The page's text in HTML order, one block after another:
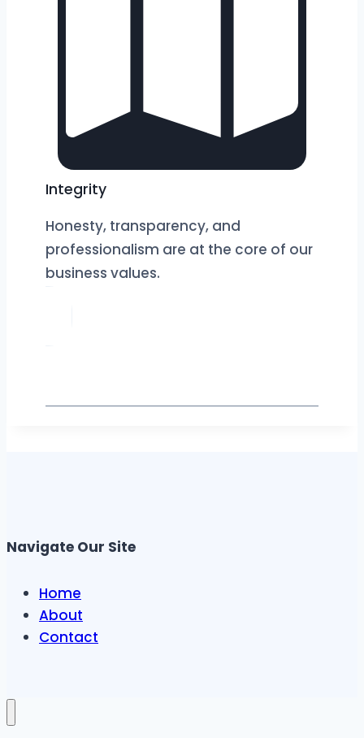
Integrity
Honesty, transparency, and
professionalism are at the core of our
business values.
Navigate Our Site
Home
About
Contact